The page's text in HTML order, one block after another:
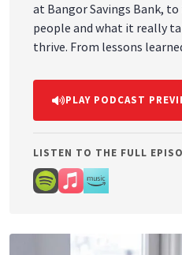
at Bangor Savings Bank,
people and what it really
thrive. From lessons learned over the years to the
in relationships, this
honesty, and real-life experience. If you
business starts with good
PLAY PODCAST
LISTEN TO THE FULL